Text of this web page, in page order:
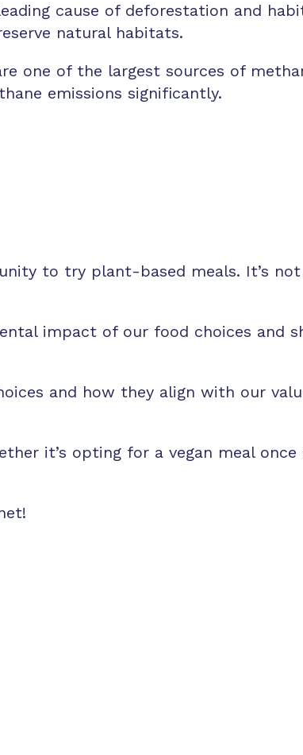
cause of deforestation and
natural habitats.
one of the largest sources of
emissions significantly.
to try plant-based meals. It’s
impact of our food choices and
and how they align with our
it’s opting for a vegan meal once